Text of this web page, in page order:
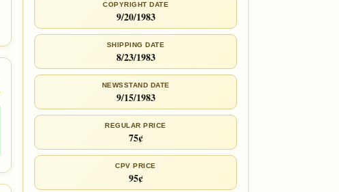
COPYRIGHT DATE
9/20/1983
SHIPPING DATE
8/23/1983
NEWSSTAND DATE
9/15/1983
REGULAR PRICE
75¢
CPV PRICE
95¢